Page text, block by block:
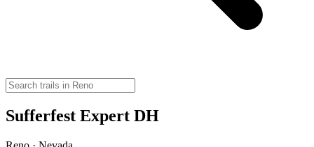
Sufferfest Expert DH